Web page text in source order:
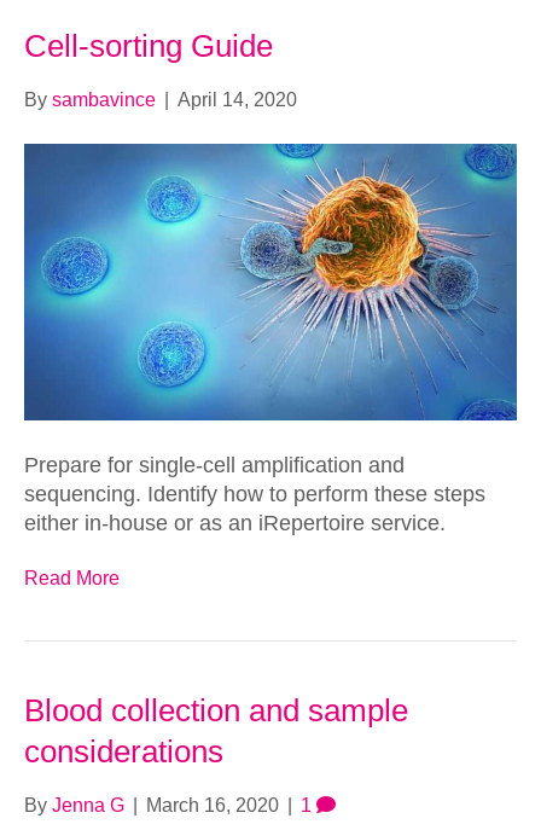
Cell-sorting Guide
By sambavince April 14, 2020
Prepare for single-cell amplification and
sequencing. Identify how to perform these steps
either in-house or as an iRepertoire service.
Read More
Blood collection and sample
considerations
By Jenna G March 16, 2020 1